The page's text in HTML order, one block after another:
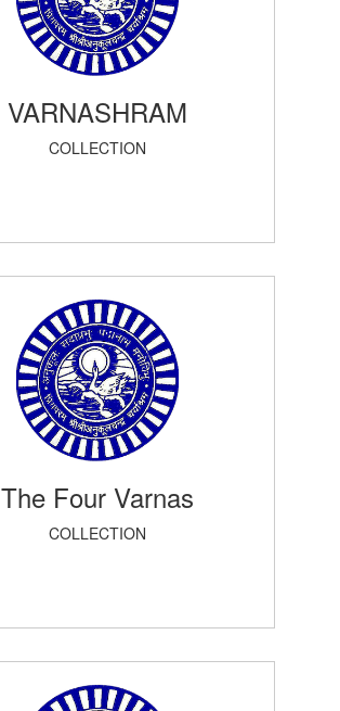
VARNASHRAM
COLLECTION
The Four Varnas
COLLECTION